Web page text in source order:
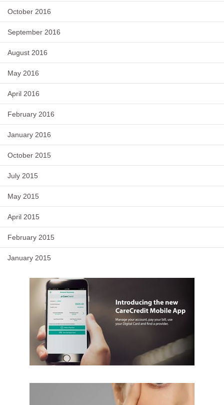
October 2016
September 2016
August 2016
May 2016
April 2016
February 2016
January 2016
October 2015
July 2015
May 2015
April 2015
February 2015
January 2015